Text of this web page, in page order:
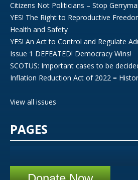
Citizens Not Politicians – Stop
YES! The Right to Reproductive
Health and Safety
YES! An Act to Control and Regulate
Issue 1 DEFEATED! Democracy Wins!
SCOTUS: Important cases to be
Inflation Reduction Act of 2022 =
View all issues
PAGES